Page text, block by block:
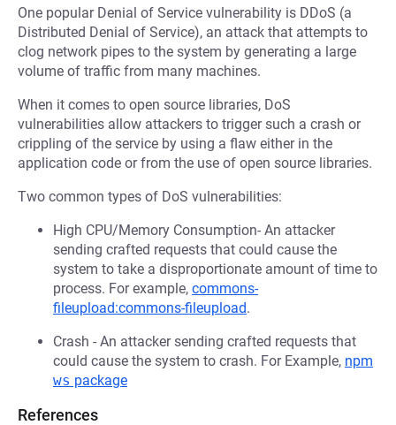
One popular Denial of Service vulnerability is DDoS (a
Distributed Denial of Service), an attack that attempts to
clog network pipes to the system by generating a large
volume of traffic from many machines.
When it comes to open source libraries, DoS
vulnerabilities allow attackers to trigger such a crash or
crippling of the service by using a flaw either in the
application code or from the use of open source libraries.
Two common types of DoS vulnerabilities:
High CPU/Memory Consumption- An attacker
sending crafted requests that could cause the
system to take a disproportionate amount of time to
process. For example, commons-
fileupload:commons-fileupload.
Crash - An attacker sending crafted requests that
could cause the system to crash. For Example, npm
ws package
References